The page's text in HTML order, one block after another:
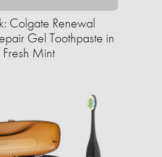
Colgate Renewal
Gel Toothpaste in
Fresh Mint